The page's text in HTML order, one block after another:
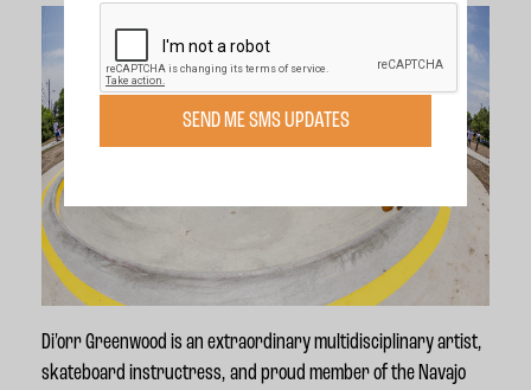
Di'orr Greenwood is an extraordinary multidisciplinary artist,
skateboard instructress, and proud member of the Navajo
SEND ME SMS UPDATES